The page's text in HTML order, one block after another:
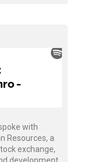
with
Resources, a
exchange,
development